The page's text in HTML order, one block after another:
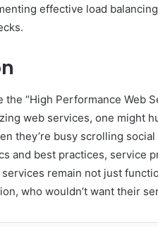
effective load
the “High Performance Web
web services, one might
they’re busy scrolling
and best practices, service
remain not just
who wouldn’t want their